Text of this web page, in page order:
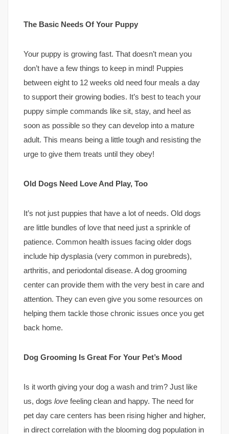
The Basic Needs Of Your Puppy
Your puppy is growing fast. That doesn’t mean you
don’t have a few things to keep in mind! Puppies
between eight to 12 weeks old need four meals a day
to support their growing bodies. It’s best to teach your
puppy simple commands like sit, stay, and heel as
soon as possible so they can develop into a mature
adult. This means being a little tough and resisting the
urge to give them treats until they obey!
Old Dogs Need Love And Play, Too
It’s not just puppies that have a lot of needs. Old dogs
are little bundles of love that need just a sprinkle of
patience. Common health issues facing older dogs
include hip dysplasia (very common in purebreds),
arthritis, and periodontal disease. A dog grooming
center can provide them with the very best in care and
attention. They can even give you some resources on
helping them tackle those chronic issues once you get
back home.
Dog Grooming Is Great For Your Pet’s Mood
Is it worth giving your dog a wash and trim? Just like
us, dogs love feeling clean and happy. The need for
pet day care centers has been rising higher and higher,
in direct correlation with the blooming dog population in